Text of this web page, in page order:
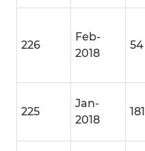
226
Feb-
2018
54
225
Jan-
2018
181